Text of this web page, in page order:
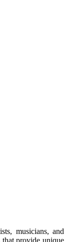
musicians, and
provide unique